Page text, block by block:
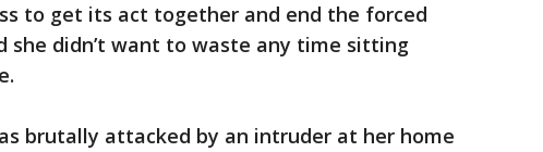
to get its act together and end the forced
she didn’t want to waste any time sitting
brutally attacked by an intruder at her home